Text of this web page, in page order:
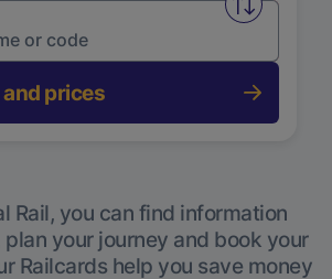
Swap
and prices
Rail, you can find information
your journey and book your
Railcards help you save money